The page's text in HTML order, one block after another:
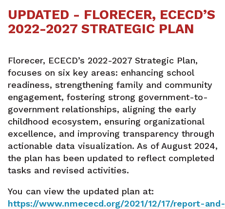
UPDATED - FLORECER, ECECD’S
2022-2027 STRATEGIC PLAN
Florecer, ECECD’s 2022-2027 Strategic Plan,
focuses on six key areas: enhancing school
readiness, strengthening family and community
engagement, fostering strong government-to-
government relationships, aligning the early
childhood ecosystem, ensuring organizational
excellence, and improving transparency through
actionable data visualization. As of August 2024,
the plan has been updated to reflect completed
tasks and revised activities.
You can view the updated plan at:
https://www.nmececd.org/2021/12/17/report-and-